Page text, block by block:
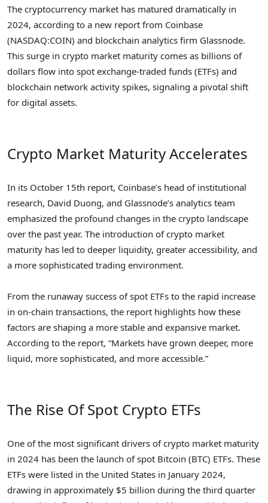
The cryptocurrency market has matured dramatically in
2024, according to a new report from Coinbase
(NASDAQ:COIN) and blockchain analytics firm Glassnode.
This surge in crypto market maturity comes as billions of
dollars flow into spot exchange-traded funds (ETFs) and
blockchain network activity spikes, signaling a pivotal shift
for digital assets.
Crypto Market Maturity Accelerates
In its October 15th report, Coinbase’s head of institutional
research, David Duong, and Glassnode’s analytics team
emphasized the profound changes in the crypto landscape
over the past year. The introduction of crypto market
maturity has led to deeper liquidity, greater accessibility, and
a more sophisticated trading environment.
From the runaway success of spot ETFs to the rapid increase
in on-chain transactions, the report highlights how these
factors are shaping a more stable and expansive market.
According to the report, “Markets have grown deeper, more
liquid, more sophisticated, and more accessible.”
The Rise Of Spot Crypto ETFs
One of the most significant drivers of crypto market maturity
in 2024 has been the launch of spot Bitcoin (BTC) ETFs. These
ETFs were listed in the United States in January 2024,
drawing in approximately $5 billion during the third quarter